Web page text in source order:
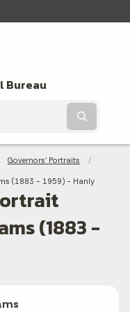
Bureau
Governors' Portraits
(1883 - 1959) - Hanly
(1883 -